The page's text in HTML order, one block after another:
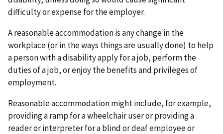
difficulty or expense for the employer.
A reasonable accommodation is any change in the
workplace (or in the ways things are usually done) to help
a person with a disability apply for a job, perform the
duties of a job, or enjoy the benefits and privileges of
employment.
Reasonable accommodation might include, for example,
providing a ramp for a wheelchair user or providing a
reader or interpreter for a blind or deaf employee or